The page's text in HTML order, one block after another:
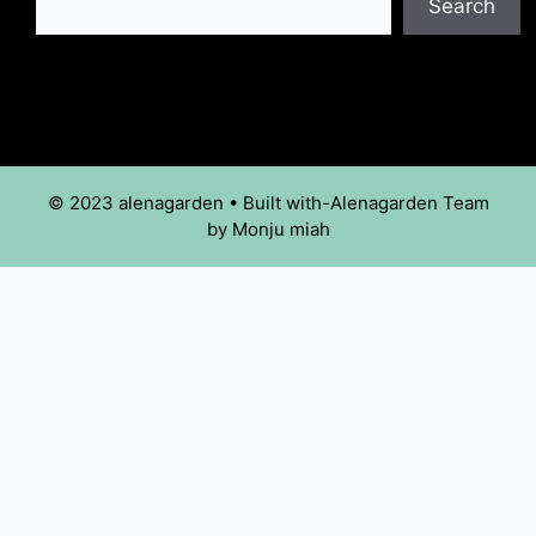
Search
© 2023 alenagarden • Built with-Alenagarden Team
by Monju miah